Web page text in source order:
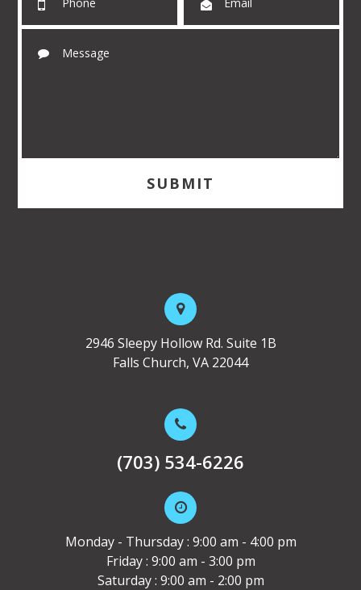
2946 Sleepy Hollow Rd. Suite 1B
Falls Church, VA 22044
(703) 534-6226
Monday - Thursday : 9:00 am - 4:00 pm
Friday : 9:00 am - 3:00 pm
Saturday : 9:00 am - 2:00 pm